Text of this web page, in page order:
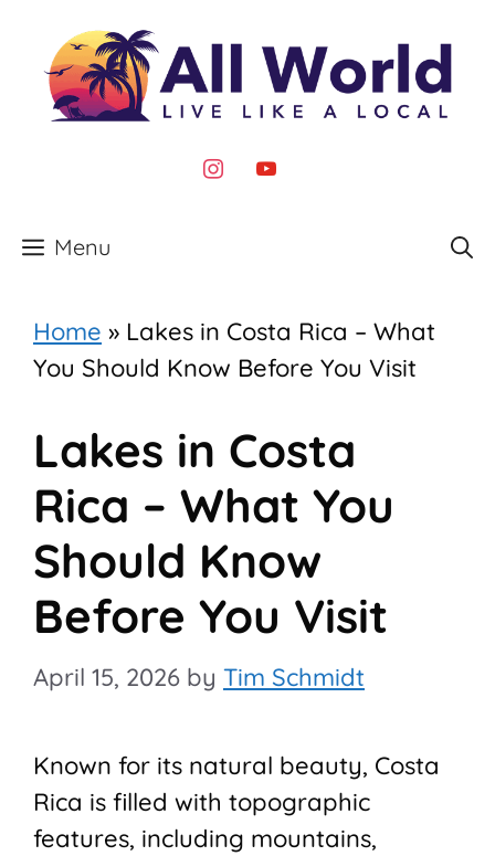
content
instagram
youtube
Menu
Home » Lakes in Costa Rica – What
You Should Know Before You Visit
Lakes in Costa
Rica – What You
Should Know
Before You Visit
April 15, 2026 by Tim Schmidt
Known for its natural beauty, Costa
Rica is filled with topographic
features, including mountains,